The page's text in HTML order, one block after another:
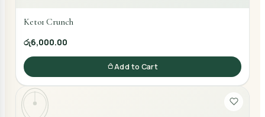
Keto1 Crunch
රු6,000.00
Add to Cart